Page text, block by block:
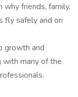
why friends, family,
fly safely and on
growth and
with many of the